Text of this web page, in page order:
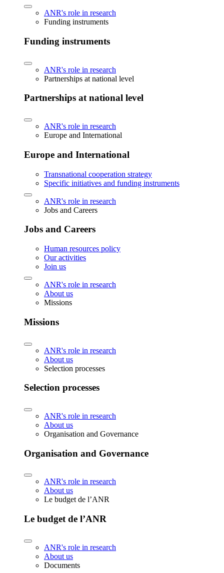
ANR's role in research
Funding instruments
Funding instruments
ANR's role in research
Partnerships at national level
Partnerships at national level
ANR's role in research
Europe and International
Europe and International
Transnational cooperation strategy
Specific initiatives and funding instruments
ANR's role in research
Jobs and Careers
Jobs and Careers
Human resources policy
Our activities
Join us
ANR's role in research
About us
Missions
Missions
ANR's role in research
About us
Selection processes
Selection processes
ANR's role in research
About us
Organisation and Governance
Organisation and Governance
ANR's role in research
About us
Le budget de l’ANR
Le budget de l’ANR
ANR's role in research
About us
Documents